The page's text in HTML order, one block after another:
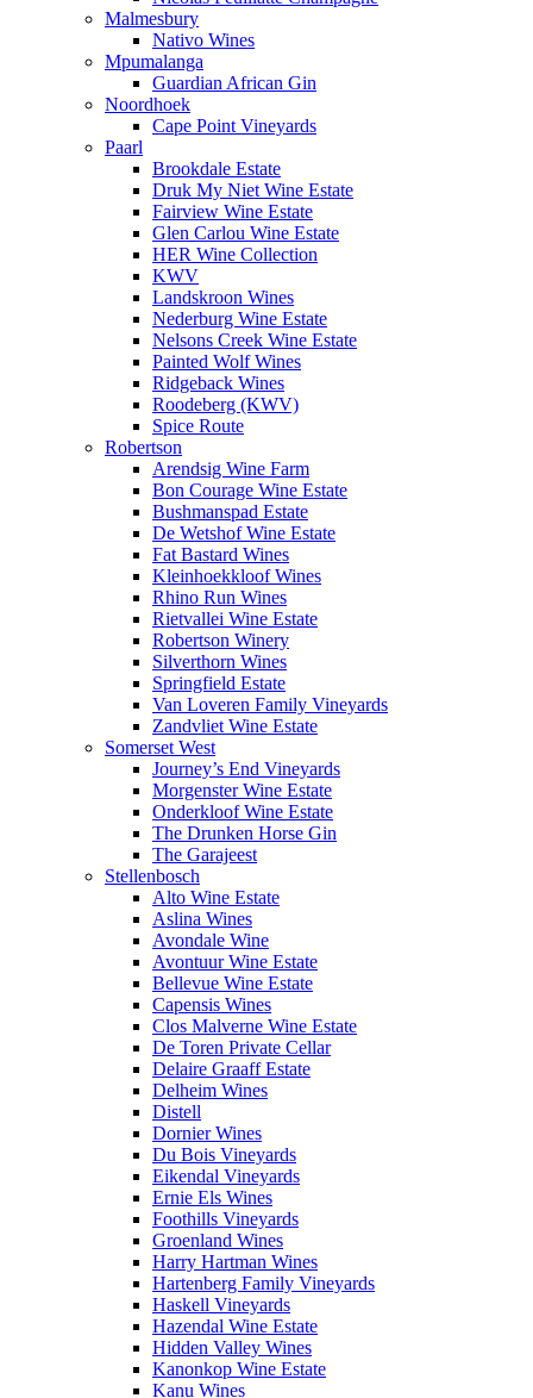
Malmesbury
Nativo Wines
Mpumalanga
Guardian African Gin
Noordhoek
Cape Point Vineyards
Paarl
Brookdale Estate
Druk My Niet Wine Estate
Fairview Wine Estate
Glen Carlou Wine Estate
HER Wine Collection
KWV
Landskroon Wines
Nederburg Wine Estate
Nelsons Creek Wine Estate
Painted Wolf Wines
Ridgeback Wines
Roodeberg (KWV)
Spice Route
Robertson
Arendsig Wine Farm
Bon Courage Wine Estate
Bushmanspad Estate
De Wetshof Wine Estate
Fat Bastard Wines
Kleinhoekkloof Wines
Rhino Run Wines
Rietvallei Wine Estate
Robertson Winery
Silverthorn Wines
Springfield Estate
Van Loveren Family Vineyards
Zandvliet Wine Estate
Somerset West
Journey’s End Vineyards
Morgenster Wine Estate
Onderkloof Wine Estate
The Drunken Horse Gin
The Garajeest
Stellenbosch
Alto Wine Estate
Aslina Wines
Avondale Wine
Avontuur Wine Estate
Bellevue Wine Estate
Capensis Wines
Clos Malverne Wine Estate
De Toren Private Cellar
Delaire Graaff Estate
Delheim Wines
Distell
Dornier Wines
Du Bois Vineyards
Eikendal Vineyards
Ernie Els Wines
Foothills Vineyards
Groenland Wines
Harry Hartman Wines
Hartenberg Family Vineyards
Haskell Vineyards
Hazendal Wine Estate
Hidden Valley Wines
Kanonkop Wine Estate
Kanu Wines